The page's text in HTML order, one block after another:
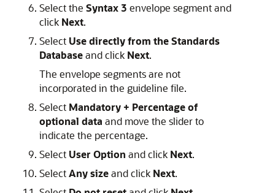
Select the Syntax 3 envelope segment and
click Next.
Select Use directly from the Standards
Databaseand click Next.
The envelope segments are not
incorporated in the guideline file.
Select Mandatory + Percentage of
optional data and move the slider to
indicate the percentage.
Select User Option and click Next.
SelectAny sizeand click Next.